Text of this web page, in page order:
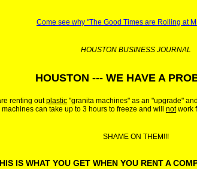
Come see why "The Good Times are Rolling at
HOUSTON BUSINESS JOURNAL
HOUSTON --- WE HAVE A
renting outplastic "granita machines" as an "upgrade"
can take up to 3 hours to freeze and will notwork
SHAME ON THEM!!!
IS WHAT YOU GET WHEN YOU RENT A